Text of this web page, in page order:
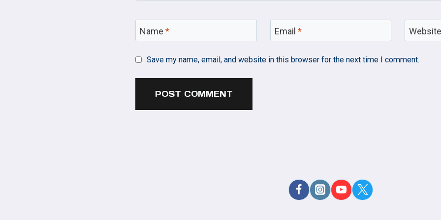
Name * Email *
Save my name, email, and website in this browser for the next time I comment.